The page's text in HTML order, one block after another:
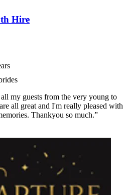
Hire
my guests from the very young to
all great and I'm really pleased with
Thankyou so much.”